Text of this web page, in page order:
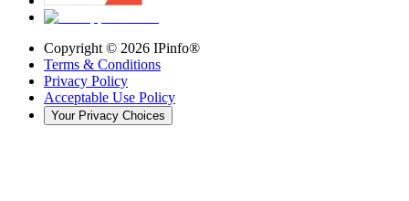
Copyright © 2026 IPinfo®
Terms & Conditions
Privacy Policy
Acceptable Use Policy
Your Privacy Choices